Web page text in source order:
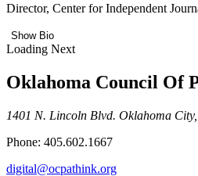
Director, Center for Independent
Show Bio
Loading Next
Oklahoma Council Of
1401 N. Lincoln Blvd. Oklahoma
Phone: 405.602.1667
digital@ocpathink.org